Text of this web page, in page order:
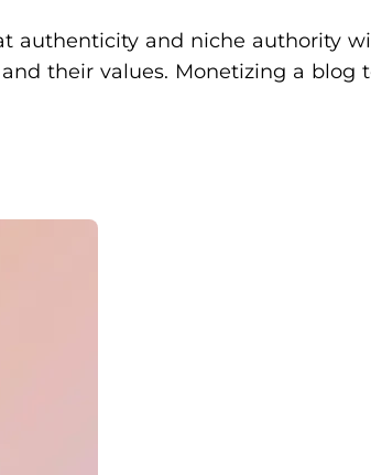
and niche authority
their values. Monetizing a